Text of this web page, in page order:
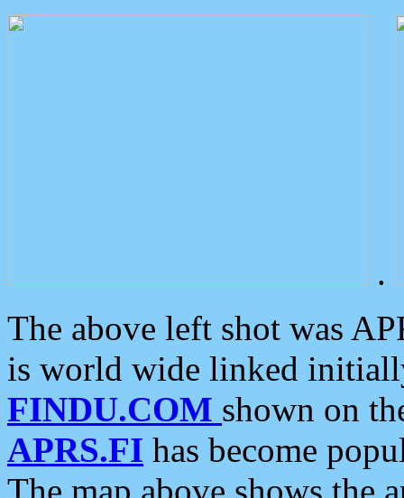
.
The above left shot was
is world wide linked
FINDU.COM shown on
APRS.FI has become
The map above shows the